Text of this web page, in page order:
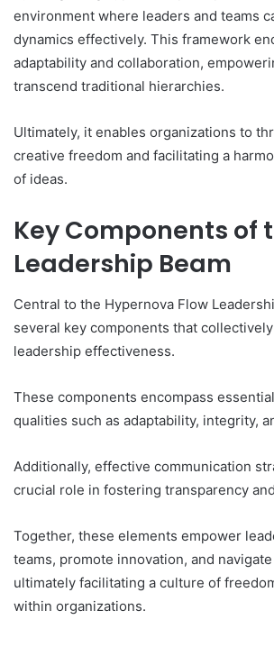
environment where leaders and teams
dynamics effectively. This framework
adaptability and collaboration,
transcend traditional hierarchies.
Ultimately, it enables organizations to
creative freedom and facilitating a
of ideas.
Key Components of
Leadership Beam
Central to the Hypernova Flow
several key components that
leadership effectiveness.
These components encompass
qualities such as adaptability, integrity,
Additionally, effective communication
crucial role in fostering transparency
Together, these elements empower
teams, promote innovation, and
ultimately facilitating a culture of
within organizations.